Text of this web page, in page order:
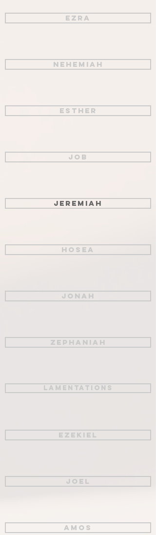
Ezra
Nehemiah
Esther
Job
Jeremiah
Hosea
Jonah
Zephaniah
Lamentations
Ezekiel
Joel
Amos